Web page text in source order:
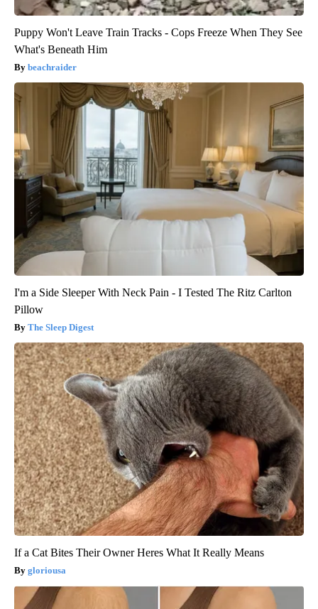
Puppy Won't Leave Train Tracks - Cops Freeze When They See
What's Beneath Him
beachraider
I'm a Side Sleeper With Neck Pain - I Tested The Ritz Carlton
Pillow
The Sleep Digest
If a Cat Bites Their Owner Heres What It Really Means
gloriousa